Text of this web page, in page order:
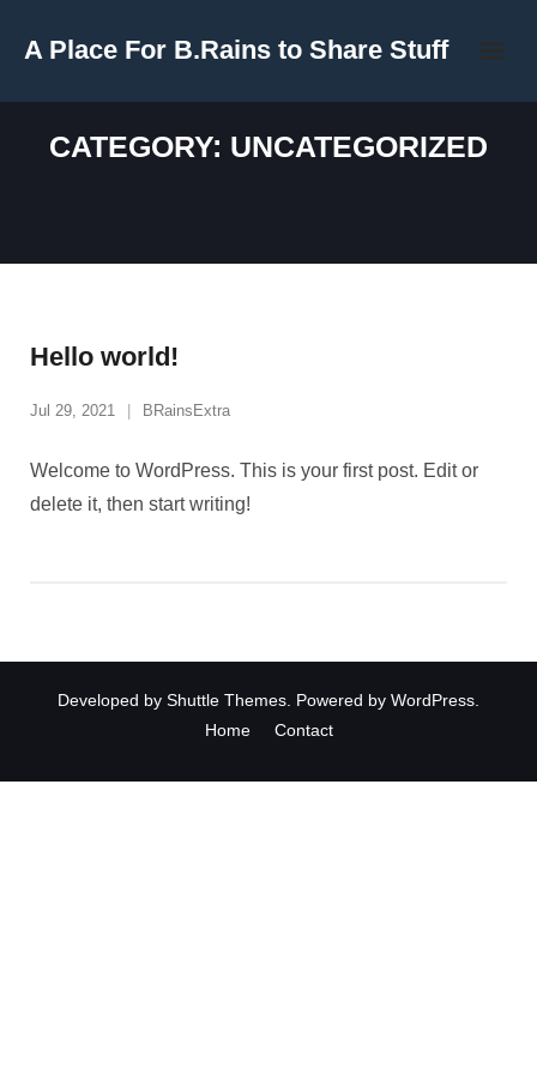
A Place For B.Rains to Share Stuff
CATEGORY: UNCATEGORIZED
Hello world!
Jul 29, 2021 BRainsExtra
Welcome to WordPress. This is your first post. Edit or
delete it, then start writing!
Developed by Shuttle Themes . Powered by WordPress
Home
Contact